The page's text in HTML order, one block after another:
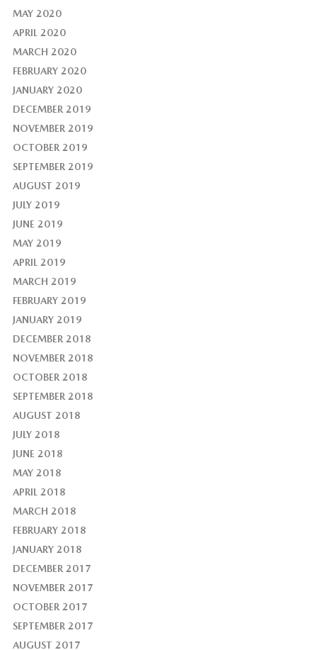
MAY 2020
APRIL 2020
MARCH 2020
FEBRUARY 2020
JANUARY 2020
DECEMBER 2019
NOVEMBER 2019
OCTOBER 2019
SEPTEMBER 2019
AUGUST 2019
JULY 2019
JUNE 2019
MAY 2019
APRIL 2019
MARCH 2019
FEBRUARY 2019
JANUARY 2019
DECEMBER 2018
NOVEMBER 2018
OCTOBER 2018
SEPTEMBER 2018
AUGUST 2018
JULY 2018
JUNE 2018
MAY 2018
APRIL 2018
MARCH 2018
FEBRUARY 2018
JANUARY 2018
DECEMBER 2017
NOVEMBER 2017
OCTOBER 2017
SEPTEMBER 2017
AUGUST 2017